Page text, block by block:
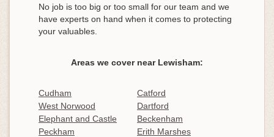
No job is too big or too small for our team and we
have experts on hand when it comes to protecting
your valuables.
Areas we cover near Lewisham:
Cudham
Catford
West Norwood
Dartford
Elephant and Castle
Beckenham
Peckham
Erith Marshes